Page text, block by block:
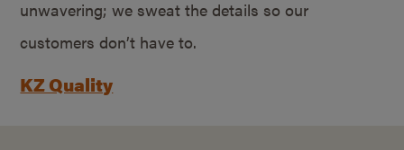
unwavering; we sweat the details so our
customers don’t have to.
KZ Quality